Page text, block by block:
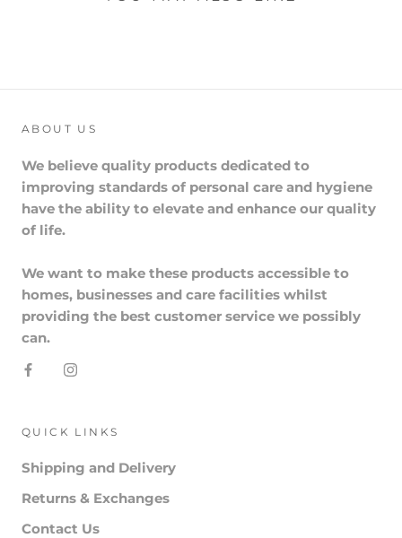
ABOUT US
We believe quality products dedicated to
improving standards of personal care and hygiene
have the ability to elevate and enhance our quality
of life.
We want to make these products accessible to
homes, businesses and care facilities whilst
providing the best customer service we possibly
can.
QUICK LINKS
Shipping and Delivery
Returns & Exchanges
Contact Us